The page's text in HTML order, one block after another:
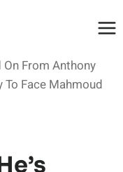
On From Anthony
Face Mahmoud